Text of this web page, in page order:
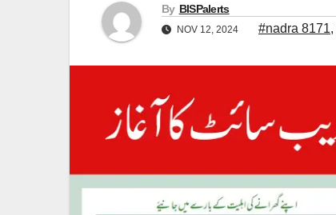
By BISPalerts
NOV 12, 2024 #nadra 8171,